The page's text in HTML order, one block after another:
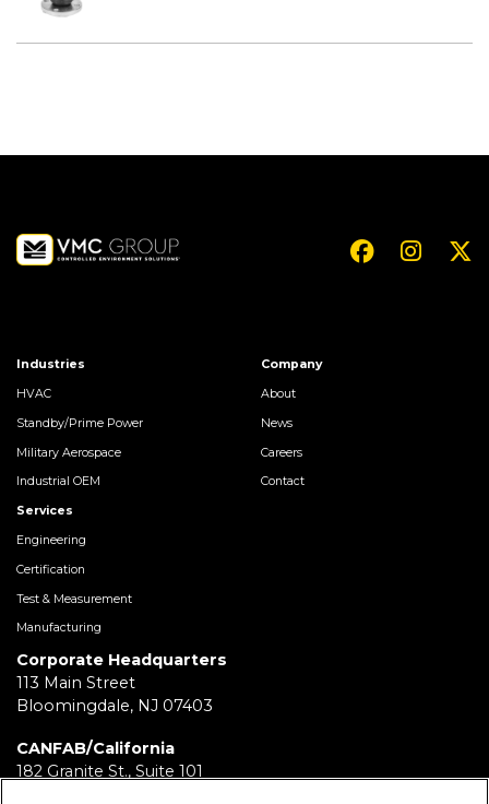
Industries
HVAC
Standby/Prime Power
Military Aerospace
Industrial OEM
Services
Engineering
Certification
Test & Measurement
Manufacturing
Company
About
News
Careers
Contact
Corporate Headquarters
113 Main Street
Bloomingdale, NJ 07403
CANFAB/California
182 Granite St., Suite 101